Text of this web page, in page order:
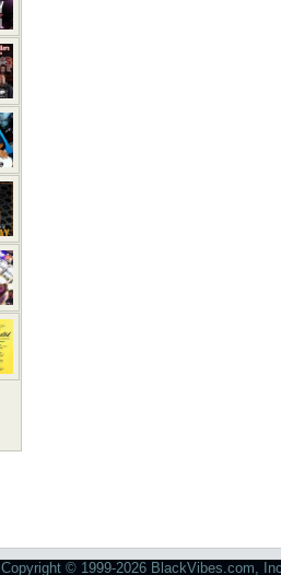
Copyright © 1999-2026 BlackVibes.com,